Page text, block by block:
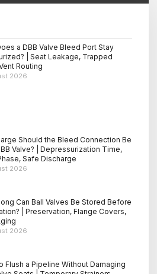
a DBB Valve Bleed Port Stay
| Seat Leakage, Trapped
Routing
2026
Should the Bleed Connection Be
Valve? | Depressurization Time,
Safe Discharge
2026
Can Ball Valves Be Stored Before
| Preservation, Flange Covers,
2026
Flush a Pipeline Without Damaging